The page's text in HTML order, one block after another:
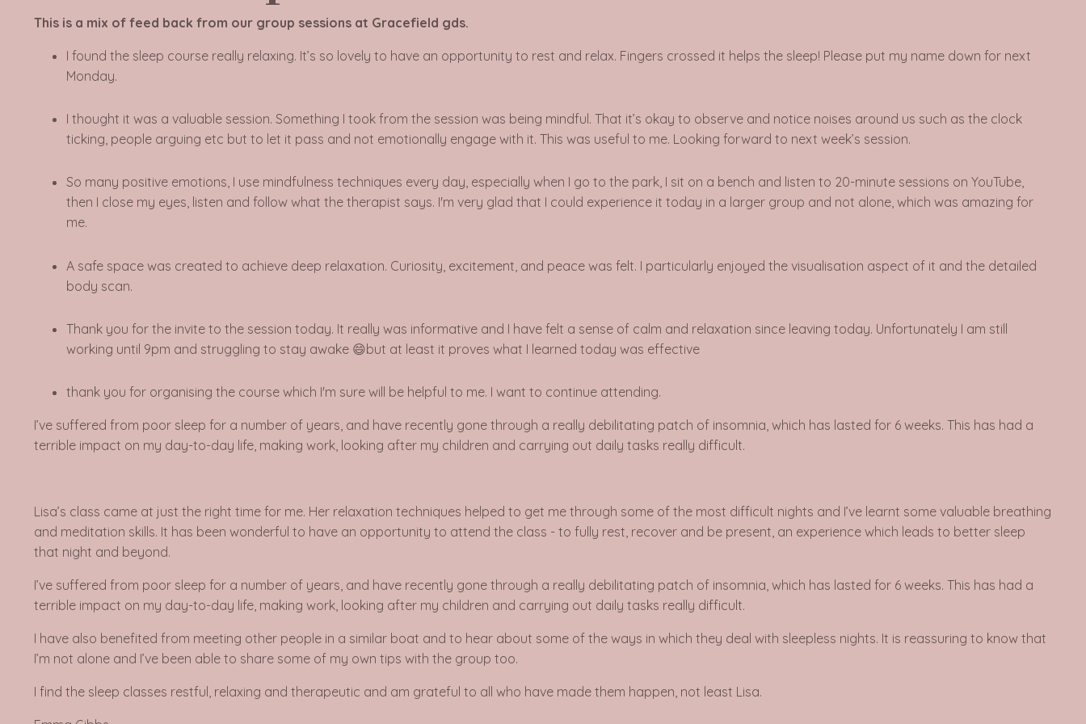
This is a mix of feed back from our group sessions at Gracefield gds.
I found the sleep course really relaxing. It’s so lovely to have an opportunity to rest and relax. Fingers crossed it helps the sleep! Please put my name down for next
Monday.
I thought it was a valuable session. Something I took from the session was being mindful. That it’s okay to observe and notice noises around us such as the clock
ticking, people arguing etc but to let it pass and not emotionally engage with it. This was useful to me. Looking forward to next week’s session.
So many positive emotions, I use mindfulness techniques every day, especially when I go to the park, I sit on a bench and listen to 20-minute sessions on YouTube,
then I close my eyes, listen and follow what the therapist says. I'm very glad that I could experience it today in a larger group and not alone, which was amazing for
me.
A safe space was created to achieve deep relaxation. Curiosity, excitement, and peace was felt. I particularly enjoyed the visualisation aspect of it and the detailed
body scan.
Thank you for the invite to the session today. It really was informative and I have felt a sense of calm and relaxation since leaving today. Unfortunately I am still
working until 9pm and struggling to stay awake 😄but at least it proves what I learned today was effective
thank you for organising the course which I'm sure will be helpful to me. I want to continue attending.
I’ve suffered from poor sleep for a number of years, and have recently gone through a really debilitating patch of insomnia, which has lasted for 6 weeks. This has had a
terrible impact on my day-to-day life, making work, looking after my children and carrying out daily tasks really difficult.
Lisa’s class came at just the right time for me. Her relaxation techniques helped to get me through some of the most difficult nights and I’ve learnt some valuable breathing
and meditation skills. It has been wonderful to have an opportunity to attend the class - to fully rest, recover and be present, an experience which leads to better sleep
that night and beyond.
I’ve suffered from poor sleep for a number of years, and have recently gone through a really debilitating patch of insomnia, which has lasted for 6 weeks. This has had a
terrible impact on my day-to-day life, making work, looking after my children and carrying out daily tasks really difficult.
I have also benefited from meeting other people in a similar boat and to hear about some of the ways in which they deal with sleepless nights. It is reassuring to know that
I’m not alone and I’ve been able to share some of my own tips with the group too.
I find the sleep classes restful, relaxing and therapeutic and am grateful to all who have made them happen, not least Lisa.